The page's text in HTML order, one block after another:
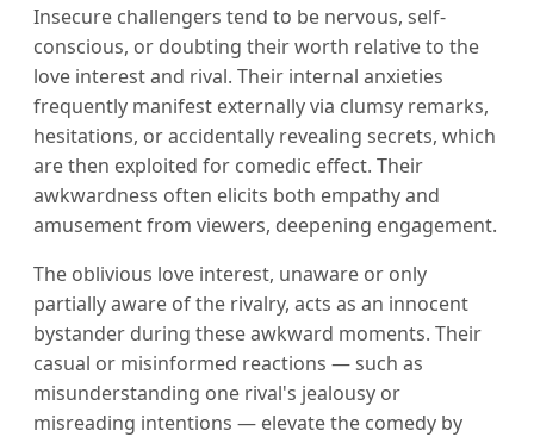
Insecure challengers tend to be nervous, self-
conscious, or doubting their worth relative to the
love interest and rival. Their internal anxieties
frequently manifest externally via clumsy remarks,
hesitations, or accidentally revealing secrets, which
are then exploited for comedic effect. Their
awkwardness often elicits both empathy and
amusement from viewers, deepening engagement.
The oblivious love interest, unaware or only
partially aware of the rivalry, acts as an innocent
bystander during these awkward moments. Their
casual or misinformed reactions — such as
misunderstanding one rival's jealousy or
misreading intentions — elevate the comedy by